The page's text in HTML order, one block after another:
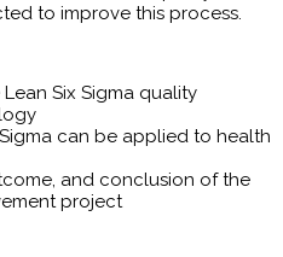
to improve this process.
Six Sigma quality
can be applied to health
and conclusion of the
project